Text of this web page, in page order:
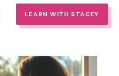
LEARN WITH STACEY